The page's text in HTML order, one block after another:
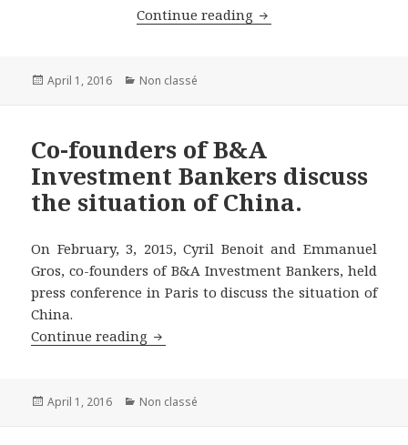
Continue reading The legend of
Posted
April 1, 2016 Categories
Non classé
Co-founders of B&A
Investment Bankers discuss
the situation of China.
On February, 3, 2015, Cyril Benoit and Emmanuel
Gros, co-founders of B&A Investment Bankers, held
press conference in Paris to discuss the situation of
China.
Continue reading Co-founders of B&A Investment
Posted
April 1, 2016 Categories
Non classé